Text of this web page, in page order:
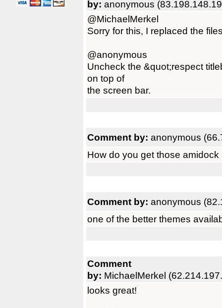
by: anonymous
@MichaelMerkel
Sorry for this, I replaced the
@anonymous
Uncheck the &quot;respect
on top of
the screen bar.
Comment by: anonymous
How do you get those
Comment by: anonymous
one of the better themes
Comment
by: MichaelMerkel
looks great!